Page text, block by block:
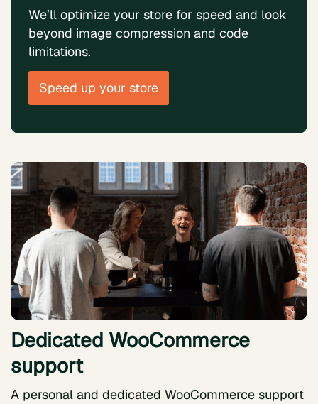
We’ll optimize your store for speed and look
beyond image compression and code
limitations.
Speed up your store
Dedicated WooCommerce
support
A personal and dedicated WooCommerce support